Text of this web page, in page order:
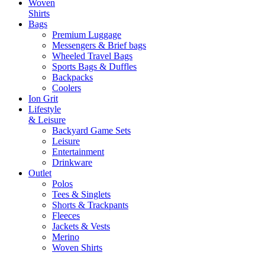
Woven
Shirts
Bags
Premium Luggage
Messengers & Brief bags
Wheeled Travel Bags
Sports Bags & Duffles
Backpacks
Coolers
Ion Grit
Lifestyle
& Leisure
Backyard Game Sets
Leisure
Entertainment
Drinkware
Outlet
Polos
Tees & Singlets
Shorts & Trackpants
Fleeces
Jackets & Vests
Merino
Woven Shirts